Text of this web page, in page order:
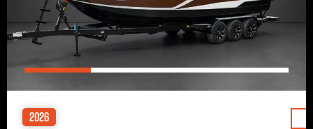
2026